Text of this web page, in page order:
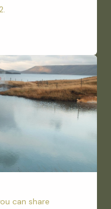
can share